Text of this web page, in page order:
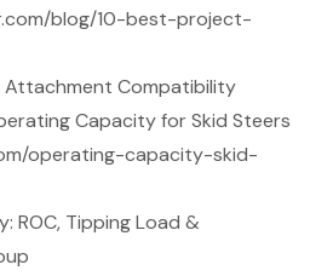
blog/10-best-project-
Compatibility
Capacity for Skid Steers
operating-capacity-skid-
ROC, Tipping Load &